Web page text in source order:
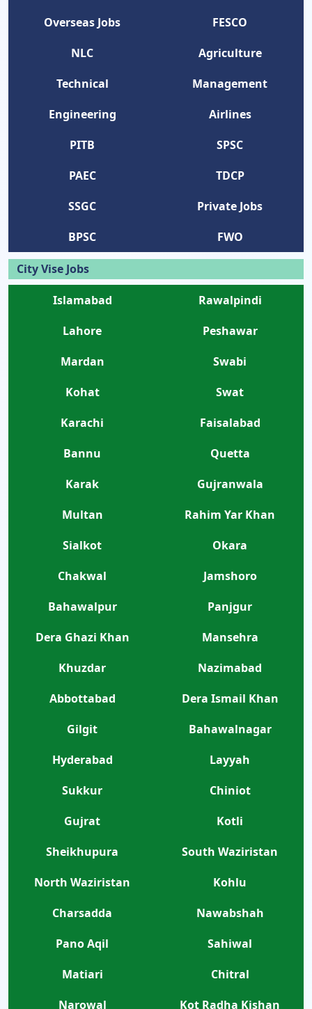
Overseas Jobs
FESCO
NLC
Agriculture
Technical
Management
Engineering
Airlines
PITB
SPSC
PAEC
TDCP
SSGC
Private Jobs
BPSC
FWO
City Vise Jobs
Islamabad
Rawalpindi
Lahore
Peshawar
Mardan
Swabi
Kohat
Swat
Karachi
Faisalabad
Bannu
Quetta
Karak
Gujranwala
Multan
Rahim Yar Khan
Sialkot
Okara
Chakwal
Jamshoro
Bahawalpur
Panjgur
Dera Ghazi Khan
Mansehra
Khuzdar
Nazimabad
Abbottabad
Dera Ismail Khan
Gilgit
Bahawalnagar
Hyderabad
Layyah
Sukkur
Chiniot
Gujrat
Kotli
Sheikhupura
South Waziristan
North Waziristan
Kohlu
Charsadda
Nawabshah
Pano Aqil
Sahiwal
Matiari
Chitral
Narowal
Kot Radha Kishan